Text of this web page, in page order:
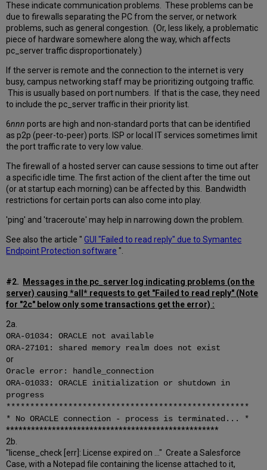
These indicate communication problems. These problems can be
due to firewalls separating the PC from the server, or network
problems, such as general congestion. (Or, less likely, a problematic
piece of hardware somewhere along the way, which affects
pc_server traffic disproportionately.)
If the server is remote and the connection to the internet is very
busy, campus networking staff may be prioritizing outgoing traffic.
This is usually based on port numbers. If that is the case, they need
to include the pc_server traffic in their priority list.
6nnn ports are high and non-standard ports that can be identified
as p2p (peer-to-peer) ports. ISP or local IT services sometimes limit
the port traffic rate to very low value.
The firewall of a hosted server can cause sessions to time out after
a specific idle time. The first action of the client after the time out
(or at startup each morning) can be affected by this. Bandwidth
restrictions for certain ports can also come into play.
'ping' and 'traceroute' may help in narrowing down the problem.
See also the article "GUI "Failed to read reply" due to Symantec
Endpoint Protection software ".
#2.
Messages in the pc_server log indicating problems (on the
server) causing *all* requests to get "Failed to read reply" (Note
for "2c" below only some transactions get the error) :
2a.
ORA-01034: ORACLE not available
ORA-27101: shared memory realm does not exist
or
Oracle error: handle_connection
ORA-01033: ORACLE initialization or shutdown in
progress
***************************************************
* No ORACLE connection - process is terminated... *
***************************************************
2b.
"license_check [err]: License expired on ..." Create a Salesforce
Case, with a Notepad file containing the license attached to it,